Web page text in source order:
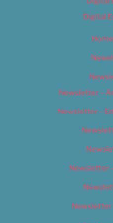
Digital
Newsletter –
Newsletter –
Newsletter
Newsletter